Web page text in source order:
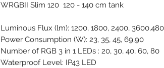
WRGBII Slim 120 120 - 140 cm tank
Luminous Flux (lm): 1200, 1800, 2400,
Power Consumption (W): 23, 35, 45, 69,90
Number of RGB 3 in 1 LEDs : 20, 30, 40, 60, 80
Waterproof Level: IP43 LED